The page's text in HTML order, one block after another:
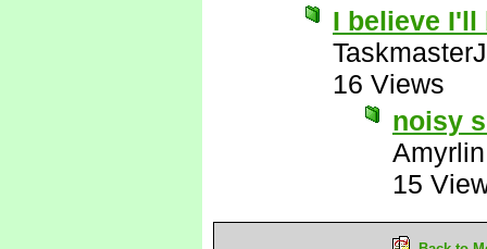
I believe I'll
16 Views
noisy
Amyrlin
15